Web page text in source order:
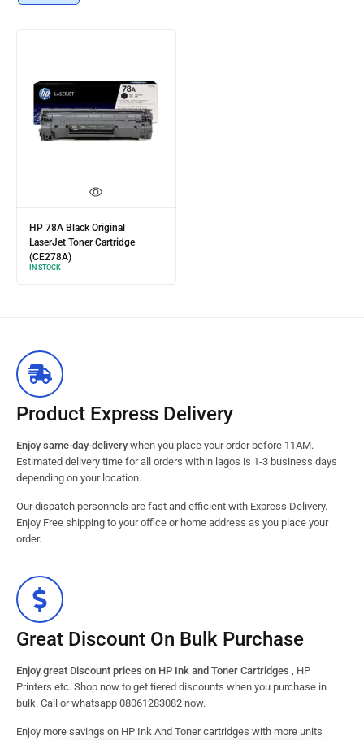
HP 78A Black Original
LaserJet Toner Cartridge
(CE278A)
IN STOCK
Product Express Delivery
Enjoy same-day-delivery when you place your order before 11AM.
Estimated delivery time for all orders within lagos is 1-3 business days
depending on your location.
Our dispatch personnels are fast and efficient with Express Delivery.
Enjoy Free shipping to your office or home address as you place your
order.
Great Discount On Bulk Purchase
Enjoy great Discount prices on HP Ink and Toner Cartridges , HP
Printers etc. Shop now to get tiered discounts when you purchase in
bulk. Call or whatsapp 08061283082 now.
Enjoy more savings on HP Ink And Toner cartridges with more units